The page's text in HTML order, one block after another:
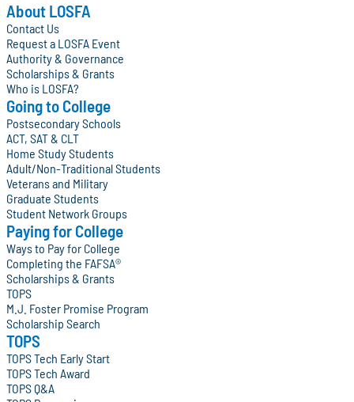
About LOSFA
Contact Us
Request a LOSFA Event
Authority & Governance
Scholarships & Grants
Who is LOSFA?
Going to College
Postsecondary Schools
ACT, SAT & CLT
Home Study Students
Adult/Non-Traditional Students
Veterans and Military
Graduate Students
Student Network Groups
Paying for College
Ways to Pay for College
Completing the FAFSA®
Scholarships & Grants
TOPS
M.J. Foster Promise Program
Scholarship Search
TOPS
TOPS Tech Early Start
TOPS Tech Award
TOPS Q&A